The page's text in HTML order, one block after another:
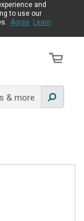
and
to use our
Agree Learn